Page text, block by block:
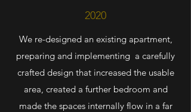
2020
We re-designed an existing apartment,
preparing and implementing a carefully
crafted design that increased the usable
area, created a further bedroom and
made the spaces internally flow in a far